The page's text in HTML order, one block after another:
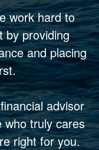
work hard to
by providing
and placing
advisor
who truly cares
right for you.